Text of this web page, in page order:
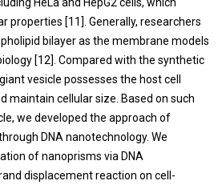
properties [11]. Generally, researchers
bilayer as the membrane models
[12]. Compared with the synthetic
vesicle possesses the host cell
maintain cellular size. Based on such
we developed the approach of
DNA nanotechnology. We
of nanoprisms via DNA
displacement reaction on cell-